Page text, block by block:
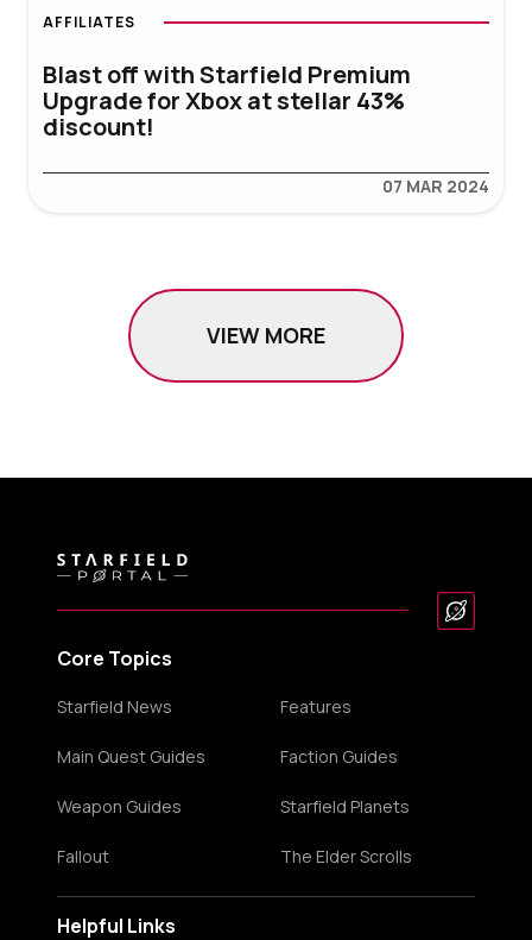
AFFILIATES
Blast off with Starfield Premium
Upgrade for Xbox at stellar 43%
discount!
07 MAR 2024
VIEW MORE
Core Topics
Starfield News Features
Main Quest Guides Faction Guides
Weapon Guides Starfield Planets
Fallout The Elder Scrolls
Helpful Links